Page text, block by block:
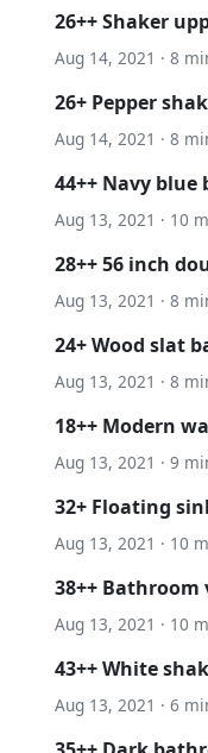
26++ Shaker
Aug 14, 2021 · 8
26+ Pepper
Aug 14, 2021 · 8
44++ Navy
Aug 13, 2021 · 10
28++ 56 inch
Aug 13, 2021 · 8
24+ Wood slat
Aug 13, 2021 · 8
18++ Modern
Aug 13, 2021 · 9
32+ Floating
Aug 13, 2021 · 10
38++
Aug 13, 2021 · 10
43++ White
Aug 13, 2021 · 6